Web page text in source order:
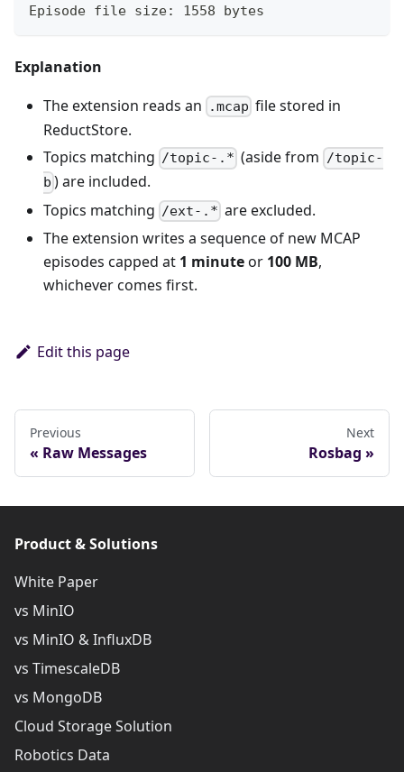
Episode file size: 1558 bytes
Explanation
The extension reads an
.mcap file stored in
ReductStore.
Topics matching /topic-.* (aside from /topic-
b ) are included.
Topics matching /ext-.* are excluded.
The extension writes a sequence of new MCAP
episodes capped at 1 minuteor 100 MB,
whichever comes first.
Edit this page
Previous
Raw Messages
Next
Rosbag
Product & Solutions
White Paper
vs MinIO
vs MinIO & InfluxDB
vs TimescaleDB
vs MongoDB
Cloud Storage Solution
Robotics Data